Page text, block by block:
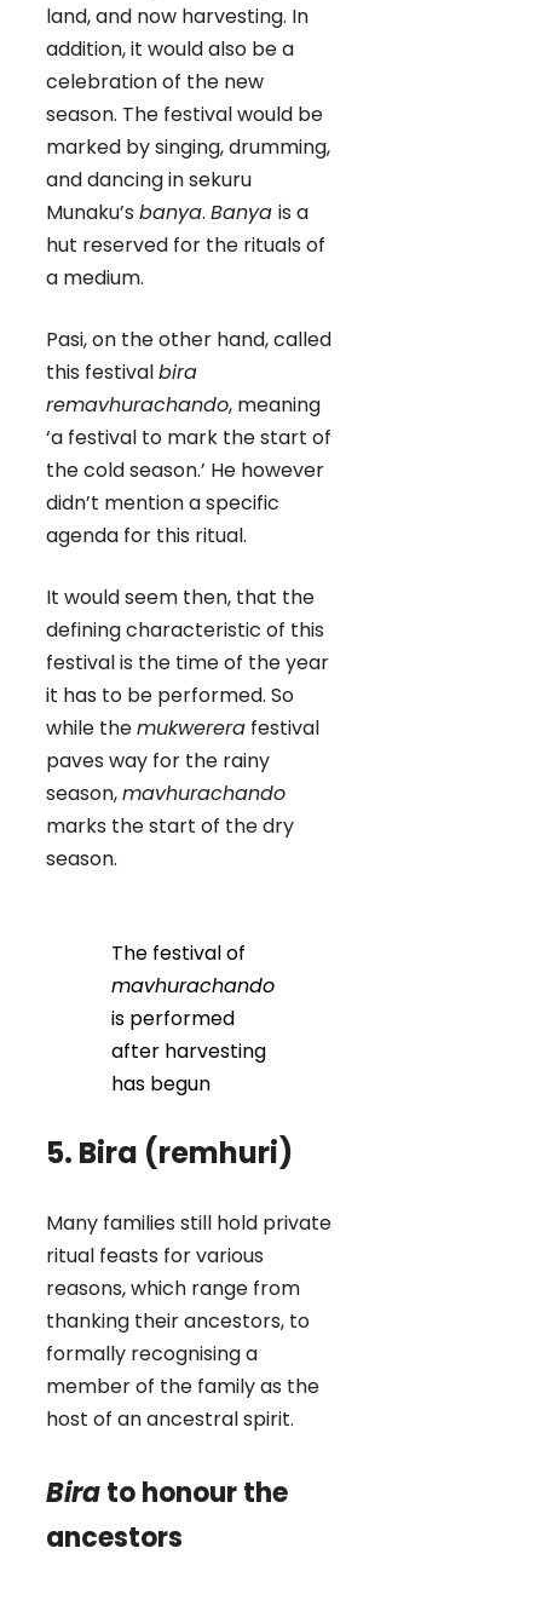
land, and now harvesting. In
addition, it would also be a
celebration of the new
season. The festival would be
marked by singing, drumming,
and dancing in sekuru
Munaku’s banya. Banya is a
hut reserved for the rituals of
a medium.
Pasi, on the other hand, called
this festivalbira
remavhurachando, meaning
‘a festival to mark the start of
the cold season.’ He however
didn’t mention a specific
agenda for this ritual.
It would seem then, that the
defining characteristic of this
festival is the time of the year
it has to be performed. So
while themukwerera festival
paves way for the rainy
season,mavhurachando
marks the start of the dry
season.
The festival of
mavhurachando
is performed
after harvesting
has begun
5. Bira (remhuri)
Many families still hold private
ritual feasts for various
reasons, which range from
thanking their ancestors, to
formally recognising a
member of the family as the
host of an ancestral spirit.
Birato honour the
ancestors